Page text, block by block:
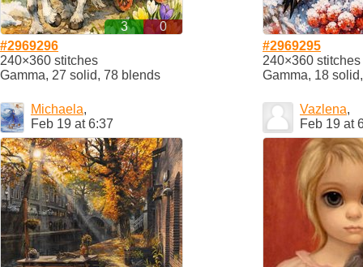
3
0
#2969296
240×360 stitches
Gamma, 27 solid, 78 blends
#2969295
240×360 stitches
Gamma, 18
Michaela,
Feb 19 at 6:37
Vazlena,
Feb 19 at